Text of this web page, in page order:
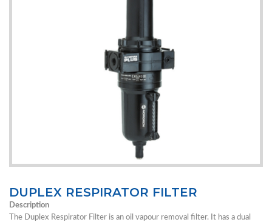
DUPLEX RESPIRATOR FILTER
Description
The Duplex Respirator Filter is an oil vapour removal filter. It has a dual